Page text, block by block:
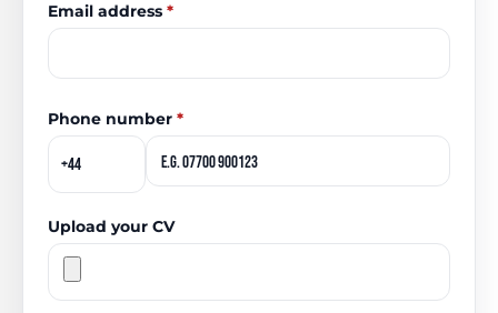
Email address *
Phone number *
Upload your CV